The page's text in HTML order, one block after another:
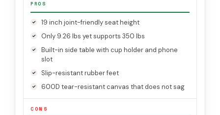
PROS
19 inch joint-friendly seat height
Only 9.26 lbs yet supports 350 lbs
Built-in side table with cup holder and phone
slot
Slip-resistant rubber feet
600D tear-resistant canvas that does not sag
CONS